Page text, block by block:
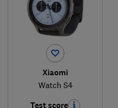
Xiaomi
Watch S4
Test score